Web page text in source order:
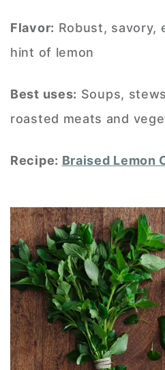
Flavor: Robust, savory,
hint of lemon
Best uses: Soups,
roasted meats and
Recipe: Braised Lemon